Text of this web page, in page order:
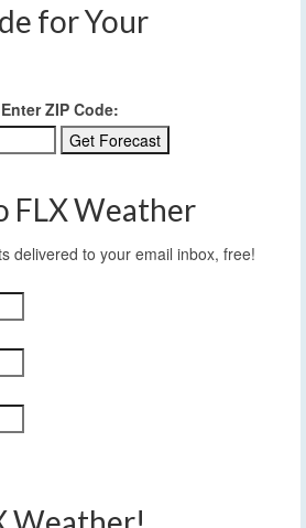
for Your
Enter ZIP Code:
FLX Weather
delivered to your email inbox, free!